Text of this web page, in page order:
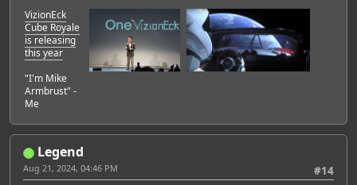
VizionEck
Cube Royale
is releasing
this year
"I'm Mike
Armbrust" -
Me
Legend
#14
Aug 21, 2024, 04:46 PM